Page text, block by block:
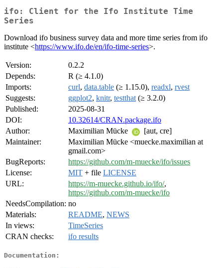
ifo: Client for the Ifo Institute Time
Series
Download ifo business survey data and more time series from ifo
institute <https://www.ifo.de/en/ifo-time-series>.
Version:
0.2.2
Depends:
R (≥ 4.1.0)
Imports:
curl, data.table (≥ 1.15.0), readxl, rvest
Suggests:
ggplot2, knitr, testthat (≥ 3.2.0)
Published:
2025-08-31
DOI:
10.32614/CRAN.package.ifo
Author:
Maximilian Mücke
[aut, cre]
Maintainer:
Maximilian Mücke <muecke.maximilian at
gmail.com>
BugReports:
https://github.com/m-muecke/ifo/issues
License:
MIT + file LICENSE
URL:
https://m-muecke.github.io/ifo/,
https://github.com/m-muecke/ifo
NeedsCompilation: no
Materials:
README, NEWS
In views:
TimeSeries
CRAN checks:
ifo results
Documentation: